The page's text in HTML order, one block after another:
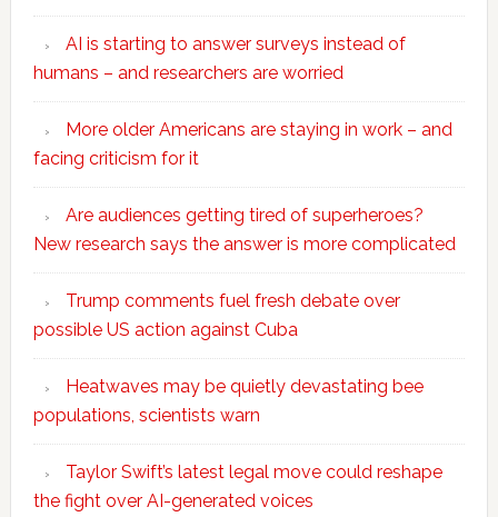
AI is starting to answer surveys instead of
humans – and researchers are worried
More older Americans are staying in work – and
facing criticism for it
Are audiences getting tired of superheroes?
New research says the answer is more complicated
Trump comments fuel fresh debate over
possible US action against Cuba
Heatwaves may be quietly devastating bee
populations, scientists warn
Taylor Swift’s latest legal move could reshape
the fight over AI-generated voices